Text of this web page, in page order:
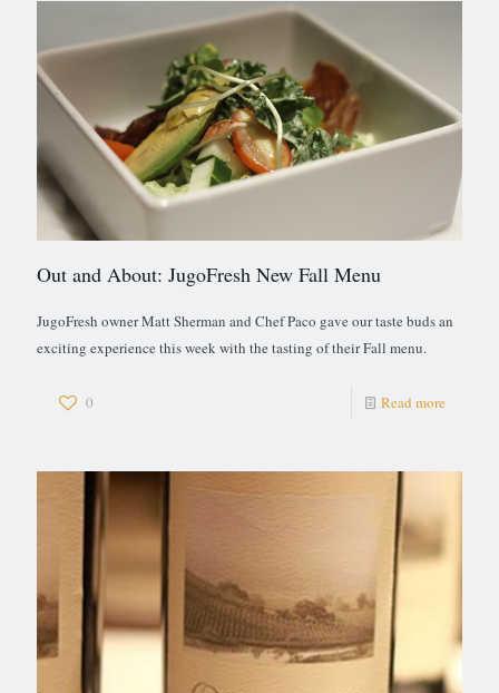
Out and About: JugoFresh New Fall Menu
JugoFresh owner Matt Sherman and Chef Paco gave our taste buds an
exciting experience this week with the tasting of their Fall menu.
0 Read more